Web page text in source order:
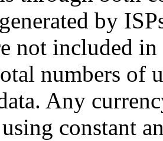
by
not included
numbers of
Any
constant